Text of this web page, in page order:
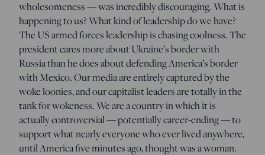
wholesomeness — was incredibly discouraging. What is
happening to us? What kind of leadership do we have?
The US armed forces leadership is chasing coolness. The
president cares more about Ukraine’s border with
Russia than he does about defending America’s border
with Mexico. Our media are entirely captured by the
woke loonies, and our capitalist leaders are totally in the
tank for wokeness. We are a country in which it is
actually controversial — potentially career-ending — to
support what nearly everyone who ever lived anywhere,
until America five minutes ago, thought was a woman.